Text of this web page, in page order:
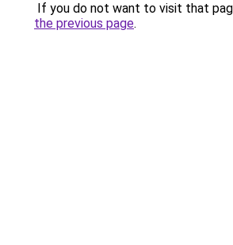
If you do not want to visit that
the previous page.